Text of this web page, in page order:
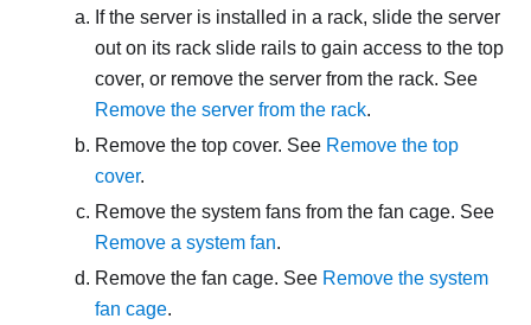
If the server is installed in a rack, slide the server
out on its rack slide rails to gain access to the top
cover, or remove the server from the rack. See
Remove the server from the rack.
Remove the top cover. See Remove the top
cover.
Remove the system fans from the fan cage. See
Remove a system fan.
Remove the fan cage. See Remove the system
fan cage.